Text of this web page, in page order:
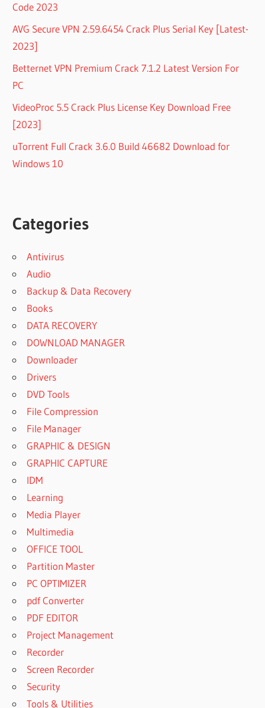
Code 2023
AVG Secure VPN 2.59.6454 Crack Plus Serial Key [Latest-
2023]
Betternet VPN Premium Crack 7.1.2 Latest Version For
PC
VideoProc 5.5 Crack Plus License Key Download Free
[2023]
uTorrent Full Crack 3.6.0 Build 46682 Download for
Windows 10
Categories
Antivirus
Audio
Backup & Data Recovery
Books
DATA RECOVERY
DOWNLOAD MANAGER
Downloader
Drivers
DVD Tools
File Compression
File Manager
GRAPHIC & DESIGN
GRAPHIC CAPTURE
IDM
Learning
Media Player
Multimedia
OFFICE TOOL
Partition Master
PC OPTIMIZER
pdf Converter
PDF EDITOR
Project Management
Recorder
Screen Recorder
Security
Tools & Utilities